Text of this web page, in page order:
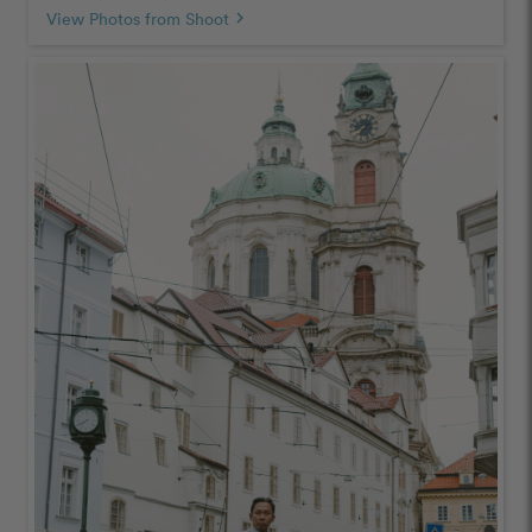
View Photos from Shoot chevron_right